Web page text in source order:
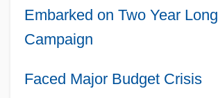
Embarked on Two Year Long
Campaign
Faced Major Budget Crisis